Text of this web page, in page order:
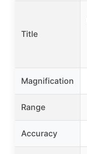
Title
Magnification
Range
Accuracy